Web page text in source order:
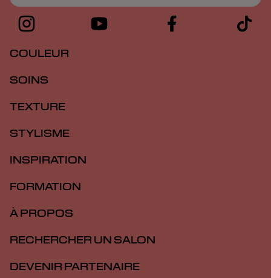
COULEUR
SOINS
TEXTURE
STYLISME
INSPIRATION
FORMATION
À PROPOS
RECHERCHER UN SALON
DEVENIR PARTENAIRE